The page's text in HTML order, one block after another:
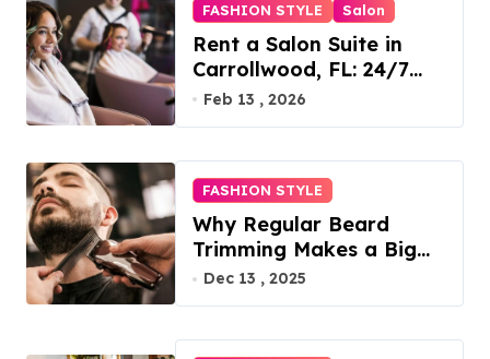
FASHION STYLE Salon
Rent a Salon Suite in
Carrollwood, FL: 24/7
Access, Utilities Included
Feb 13 , 2026
FASHION STYLE
Why Regular Beard
Trimming Makes a Big
Difference
Dec 13 , 2025